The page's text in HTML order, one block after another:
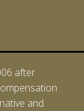
after
and